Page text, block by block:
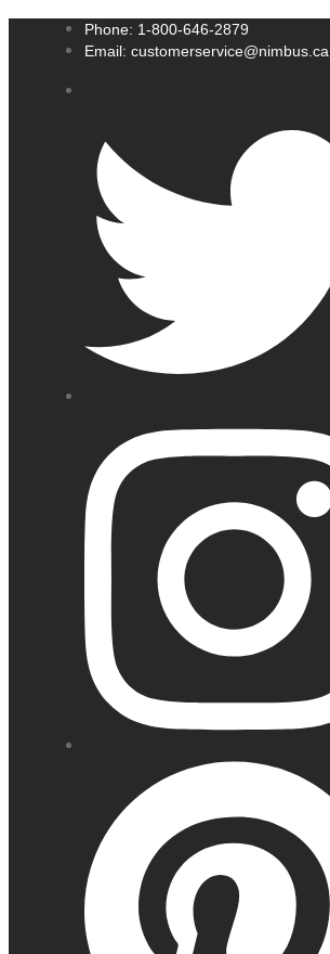
Phone: 1-800-646-2879
Email: customerservice@nimbus.ca